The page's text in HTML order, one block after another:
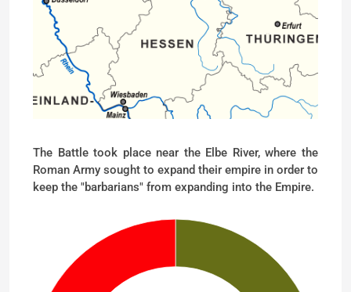
The Battle took place near the Elbe River, where the
Roman Army sought to expand their empire in order to
keep the "barbarians" from expanding into the Empire.